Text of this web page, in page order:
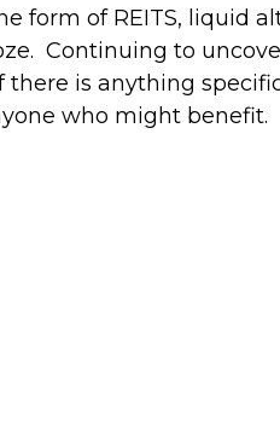
form of REITS, liquid
Continuing to
there is anything
who might benefit.